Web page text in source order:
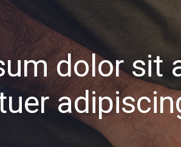
dolor sit